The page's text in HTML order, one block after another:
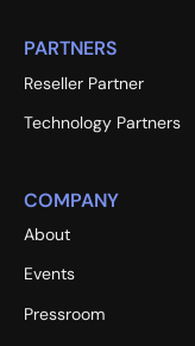
PARTNERS
Reseller Partner
Technology Partners
COMPANY
About
Events
Pressroom